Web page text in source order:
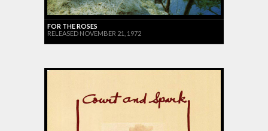
FOR THE ROSES
RELEASED NOVEMBER 21, 1972